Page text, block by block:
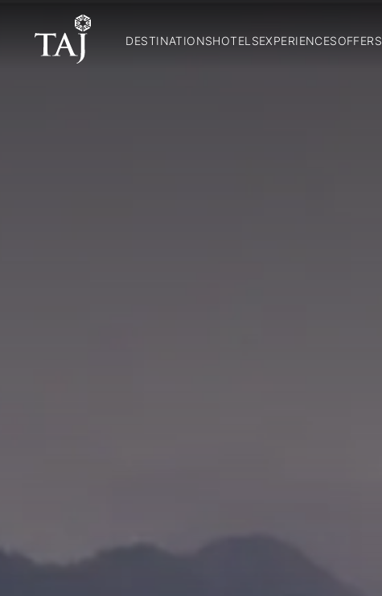
DESTINATIONSHOTELSEXPERIENCESOFFERS